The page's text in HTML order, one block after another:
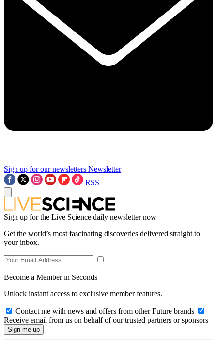
Sign up for our newsletters Newsletter
RSS
Sign up for the Live Science daily newsletter now
Get the world’s most fascinating discoveries delivered straight to
your inbox.
Become a Member in Seconds
Unlock instant access to exclusive member features.
Contact me with news and offers from other Future brands
Receive email from us on behalf of our trusted partners or sponsors